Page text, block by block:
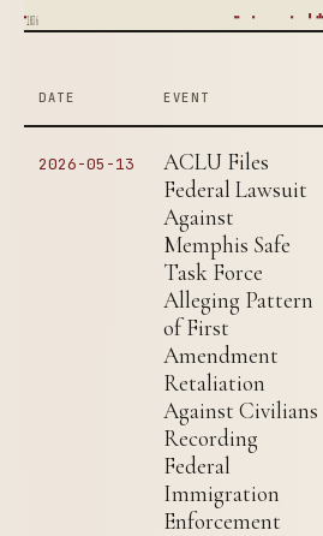
1836
DATE EVENT
2026-05-13
ACLU Files
Federal Lawsuit
Against
Memphis Safe
Task Force
Alleging Pattern
of First
Amendment
Retaliation
Against Civilians
Recording
Federal
Immigration
Enforcement